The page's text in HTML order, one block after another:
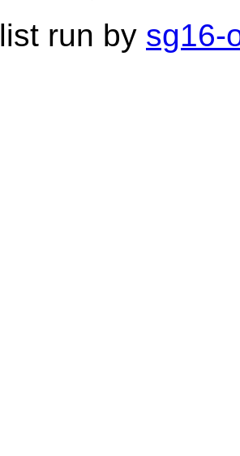
list run by sg16-